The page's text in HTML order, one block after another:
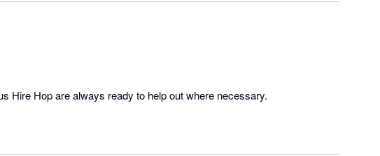
Hire Hop are always ready to help out where necessary.